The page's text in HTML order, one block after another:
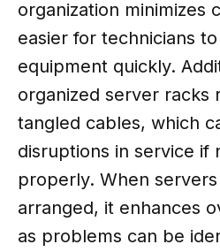
organization minimizes
easier for technicians
equipment quickly.
organized server racks
tangled cables, which
disruptions in service if
properly. When
arranged, it enhances
as problems can be